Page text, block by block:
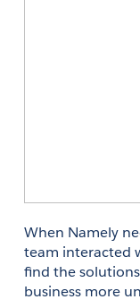
When Namely
team interacted
find the
business more